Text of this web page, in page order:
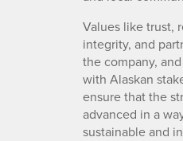
Values like trust,
integrity, and
the company,
with Alaskan
ensure that the
advanced in a
sustainable and